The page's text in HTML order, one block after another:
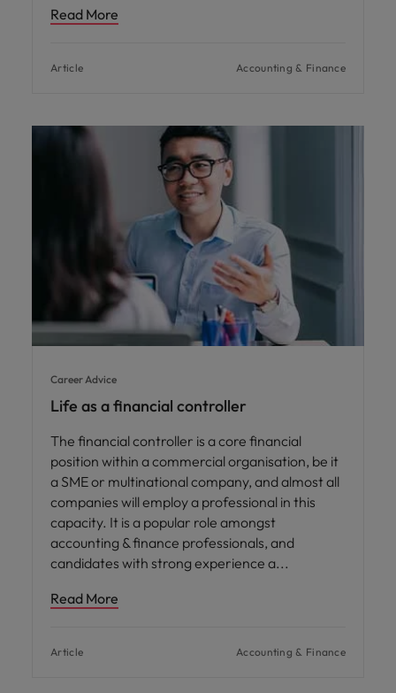
Read More
Article Accounting & Finance
Career Advice
Life as a financial controller
The financial controller is a core financial
position within a commercial organisation, be it
a SME or multinational company, and almost all
companies will employ a professional in this
capacity. It is a popular role amongst
accounting & finance professionals, and
candidates with strong experience a
Read More
Article Accounting & Finance